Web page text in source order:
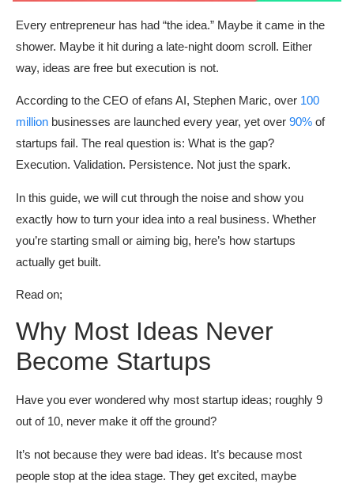
Every entrepreneur has had “the idea.” Maybe it came in the
shower. Maybe it hit during a late-night doom scroll. Either
way, ideas are free but execution is not.
According to the CEO of efans AI, Stephen Maric, over 100
million businesses are launched every year, yet over 90% of
startups fail. The real question is: What is the gap?
Execution. Validation. Persistence. Not just the spark.
In this guide, we will cut through the noise and show you
exactly how to turn your idea into a real business. Whether
you’re starting small or aiming big, here’s how startups
actually get built.
Read on;
Why Most Ideas Never
Become Startups
Have you ever wondered why most startup ideas; roughly 9
out of 10, never make it off the ground?
It’s not because they were bad ideas. It’s because most
people stop at the idea stage. They get excited, maybe